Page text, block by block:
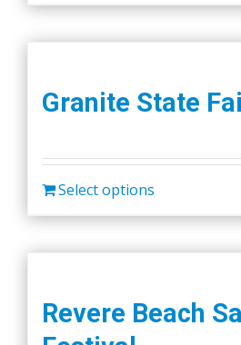
Granite State
Select options
Revere Beach